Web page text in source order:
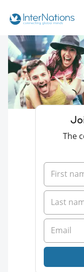
The